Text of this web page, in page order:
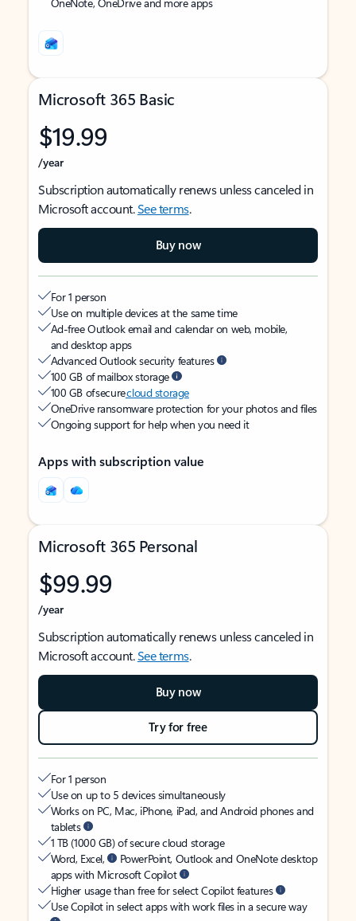
Microsoft 365 Basic
$19.99
/year
Subscription automatically renews unless canceled in
Microsoft account.See terms.
Buy now
For 1 person
Use on multiple devices at the same time
Ad-free Outlook email and calendar on web, mobile,
and desktop apps
Advanced Outlook security features
100 GB of mailbox storage
100 GB of securecloud storage
OneDrive ransomware protection for your photos and files
Ongoing support for help when you need it
Apps with subscription value
Microsoft 365 Personal
$99.99
/year
Subscription automatically renews unless canceled in
Microsoft account.See terms.
Buy now
Try for free
For 1 person
Use on up to 5 devices simultaneously
Works on PC, Mac, iPhone, iPad, and Android phones and
tablets
1 TB (1000 GB) of secure cloud storage
Word, Excel,
PowerPoint, Outlook and OneNote desktop
apps with Microsoft Copilot
Higher usage than free for select Copilot features
Use Copilot in select apps with work files in a secure way